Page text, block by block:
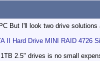
But I'll look two drive
II Hard Drive MINI RAID 4726
2.5" drives is no small